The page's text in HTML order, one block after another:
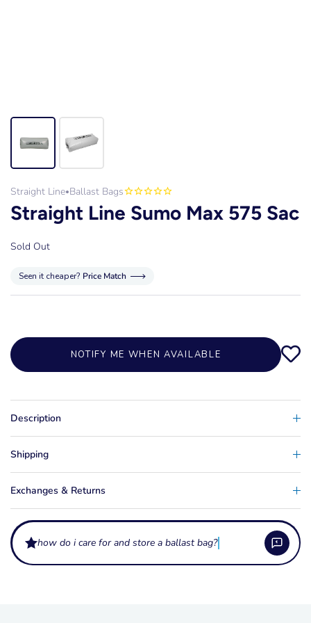
Straight Line•Ballast Bags
Straight Line Sumo Max 575 Sac
Sold Out
Seen it cheaper? Price Match
NOTIFY ME WHEN AVAILABLE
Description
Shipping
Exchanges & Returns
how do i care for and store a ballast bag?